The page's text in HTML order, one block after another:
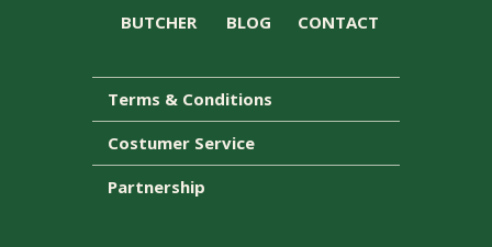
Terms & Conditions
Costumer Service
Partnership
BUTCHER BLOG CONTACT